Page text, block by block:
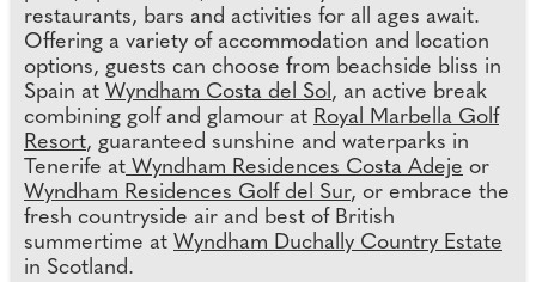
restaurants, bars and activities for all ages await.
Offering a variety of accommodation and location
options, guests can choose from beachside bliss in
Spain at Wyndham Costa del Sol, an active break
combining golf and glamour at Royal Marbella Golf
Resort, guaranteed sunshine and waterparks in
Tenerife at Wyndham Residences Costa Adeje or
Wyndham Residences Golf del Sur, or embrace the
fresh countryside air and best of British
summertime at Wyndham Duchally Country Estate
in Scotland.